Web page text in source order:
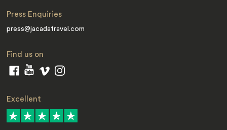
Press Enquiries
press@jacadatravel.com
Find us on
Excellent